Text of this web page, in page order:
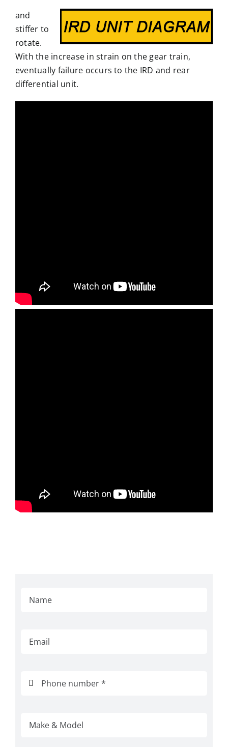
and
stiffer to
rotate.
With the increase in strain on the gear train,
eventually failure occurs to the IRD and rear
differential unit.